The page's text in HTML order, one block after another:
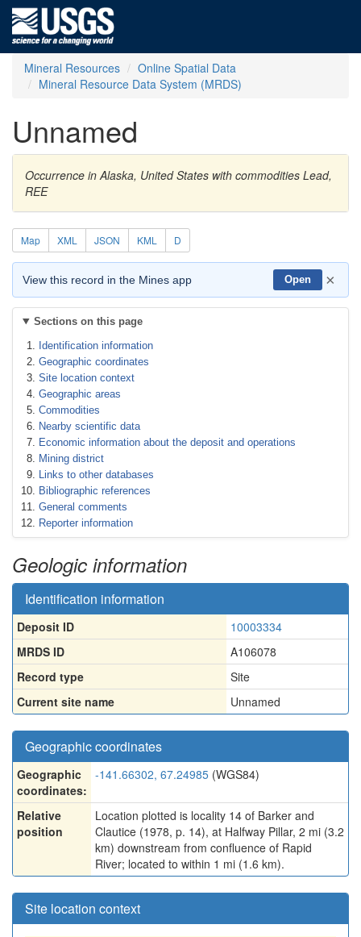
Mineral Resources
Online Spatial Data
Mineral Resource Data System (MRDS)
Unnamed
Occurrence in Alaska, United States with commodities Lead,
REE
Map XML JSON KML D
View this record in the Mines app Open ×
Sections on this page
Identification information
Geographic coordinates
Site location context
Geographic areas
Commodities
Nearby scientific data
Economic information about the deposit and operations
Mining district
Links to other databases
Bibliographic references
General comments
Reporter information
Geologic information
Identification information
Deposit ID
10003334
MRDS ID
A106078
Record type
Site
Current site name
Unnamed
Geographic coordinates
Geographic
coordinates:
-141.66302, 67.24985 (WGS84)
Relative
position
Location plotted is locality 14 of Barker and
Clautice (1978, p. 14), at Halfway Pillar, 2 mi (3.2
km) downstream from confluence of Rapid
River; located to within 1 mi (1.6 km).
Site location context